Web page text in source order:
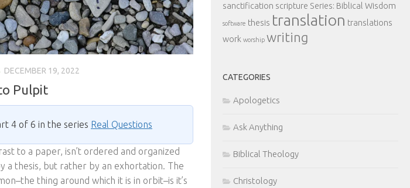
DECEMBER 19, 2022
Pulpit
4 of 6 in the series Real Questions
to a paper, isn’t ordered and organized
a thesis, but rather by an exhortation. The
thing around which it is in orbit–is it’s
sanctification scripture Series: Biblical Wisdom
software thesis translation translations
work worship writing
CATEGORIES
Apologetics
Ask Anything
Biblical Theology
Christology